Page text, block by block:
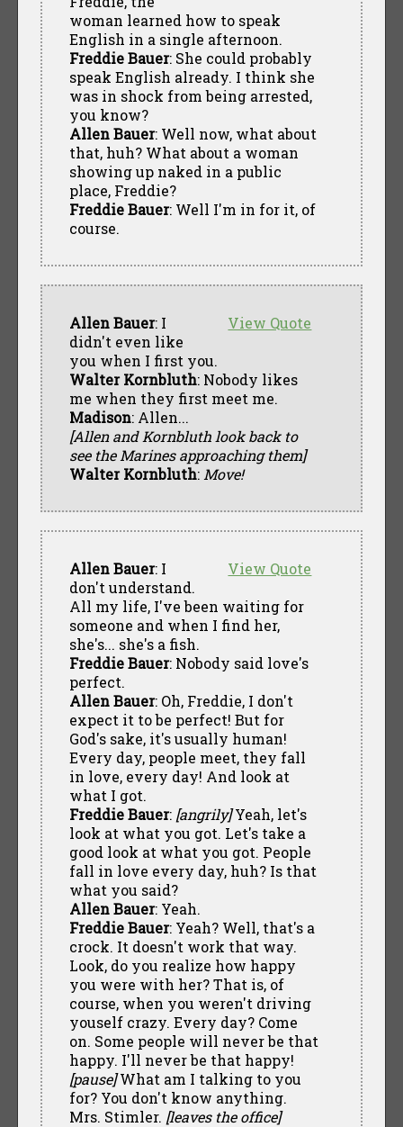
woman learned how to speak
English in a single afternoon.
Freddie Bauer: She could probably
speak English already. I think she
was in shock from being arrested,
you know?
Allen Bauer: Well now, what about
that, huh? What about a woman
showing up naked in a public
place, Freddie?
Freddie Bauer: Well I'm in for it, of
course.
View Quote
Allen Bauer: I
didn't even like
you when I first you.
Walter Kornbluth: Nobody likes
me when they first meet me.
Madison: Allen...
[Allen and Kornbluth look back to
see the Marines approaching them]
Walter Kornbluth: Move!
View Quote
Allen Bauer: I
don't understand.
All my life, I've been waiting for
someone and when I find her,
she's... she's a fish.
Freddie Bauer: Nobody said love's
perfect.
Allen Bauer: Oh, Freddie, I don't
expect it to be perfect! But for
God's sake, it's usually human!
Every day, people meet, they fall
in love, every day! And look at
what I got.
Freddie Bauer: [angrily]Yeah, let's
look at what you got. Let's take a
good look at what you got. People
fall in love every day, huh? Is that
what you said?
Allen Bauer: Yeah.
Freddie Bauer: Yeah? Well, that's a
crock. It doesn't work that way.
Look, do you realize how happy
you were with her? That is, of
course, when you weren't driving
youself crazy. Every day? Come
on. Some people will never be that
happy. I'll never be that happy!
[pause]What am I talking to you
for? You don't know anything.
Mrs. Stimler. [leaves the office]